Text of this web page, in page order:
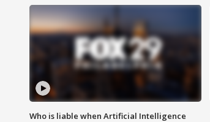
Who is liable when Artificial Intelligence